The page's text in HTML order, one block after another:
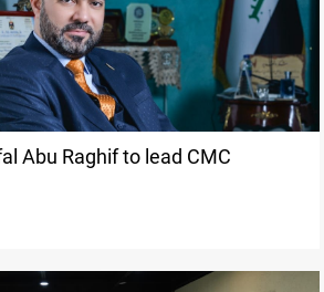
Abu Raghif to lead CMC